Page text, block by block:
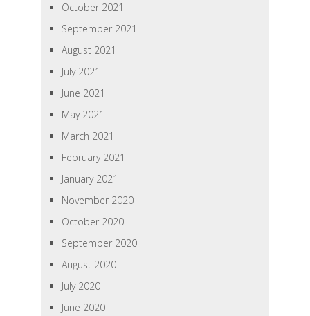
October 2021
September 2021
August 2021
July 2021
June 2021
May 2021
March 2021
February 2021
January 2021
November 2020
October 2020
September 2020
August 2020
July 2020
June 2020